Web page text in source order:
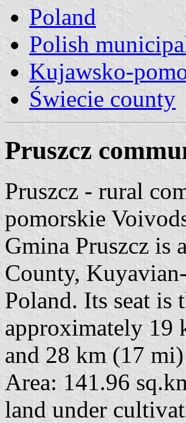
Poland
Polish
Kujawsko-
Świecie county
Pruszcz
Pruszcz - rural
pomorskie
Gmina Pruszcz is
County,
Poland. Its seat is
approximately 19
and 28 km (17
Area: 141.96
land under